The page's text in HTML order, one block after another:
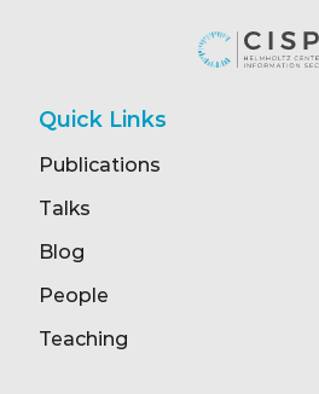
Quick Links
Publications
Talks
Blog
People
Teaching